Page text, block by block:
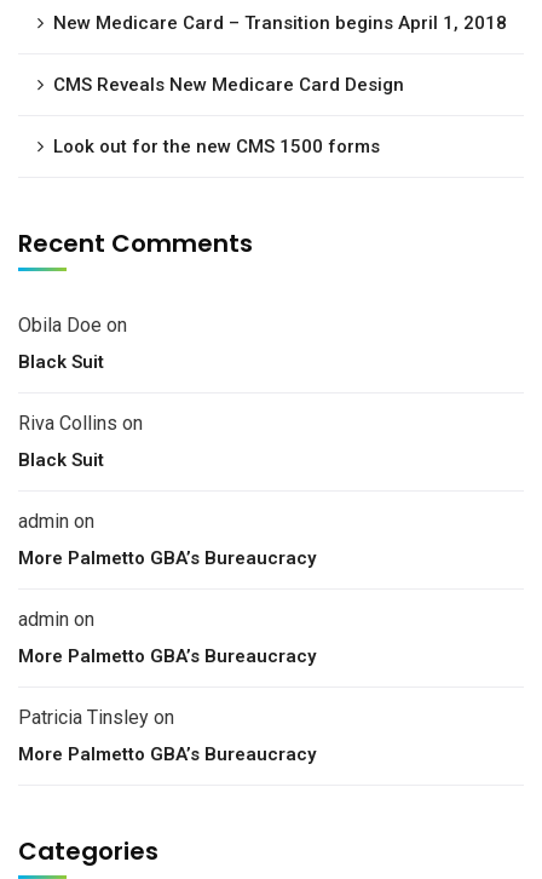
New Medicare Card – Transition begins April 1, 2018
CMS Reveals New Medicare Card Design
Look out for the new CMS 1500 forms
Recent Comments
Obila Doe on
Black Suit
Riva Collins on
Black Suit
admin on
More Palmetto GBA’s Bureaucracy
admin on
More Palmetto GBA’s Bureaucracy
Patricia Tinsley on
More Palmetto GBA’s Bureaucracy
Categories